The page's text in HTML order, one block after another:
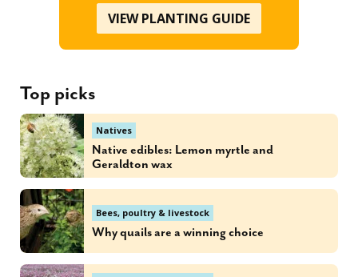
VIEW PLANTING GUIDE
Top picks
Natives
Native edibles: Lemon myrtle and
Geraldton wax
Bees, poultry & livestock
Why quails are a winning choice